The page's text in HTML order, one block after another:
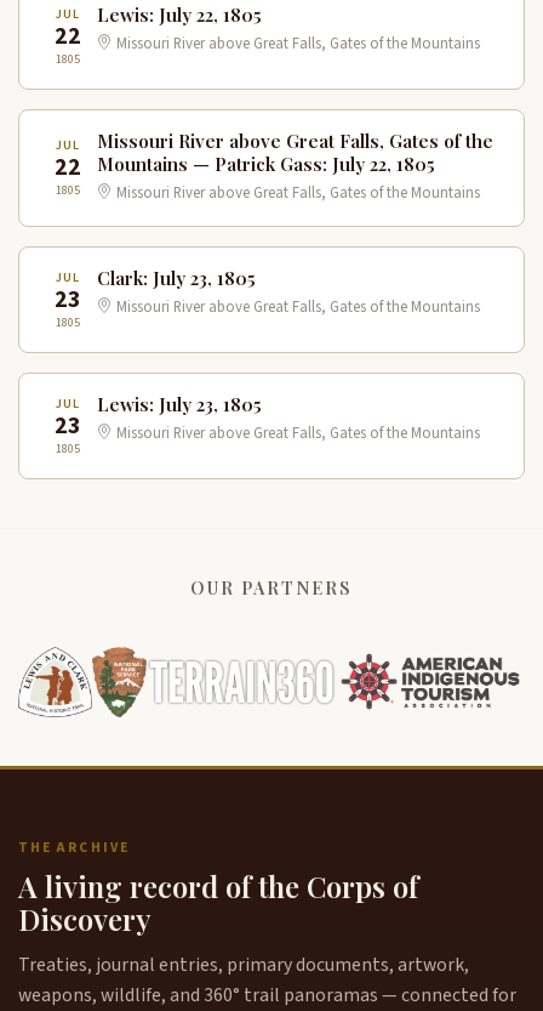
JUL
22
1805
Lewis: July 22, 1805
Missouri River above Great Falls, Gates of the Mountains
JUL
22
1805
Missouri River above Great Falls, Gates of the
Mountains — Patrick Gass: July 22, 1805
Missouri River above Great Falls, Gates of the Mountains
JUL
23
1805
Clark: July 23, 1805
Missouri River above Great Falls, Gates of the Mountains
JUL
23
1805
Lewis: July 23, 1805
Missouri River above Great Falls, Gates of the Mountains
OUR PARTNERS
THE ARCHIVE
A living record of the Corps of
Discovery
Treaties, journal entries, primary documents, artwork,
weapons, wildlife, and 360° trail panoramas — connected for